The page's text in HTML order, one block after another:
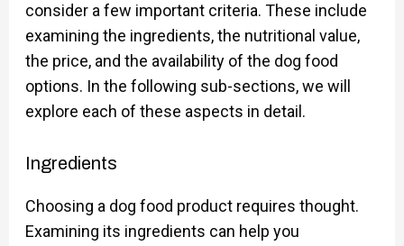
consider a few important criteria. These include
examining the ingredients, the nutritional value,
the price, and the availability of the dog food
options. In the following sub-sections, we will
explore each of these aspects in detail.
Ingredients
Choosing a dog food product requires thought.
Examining its ingredients can help you